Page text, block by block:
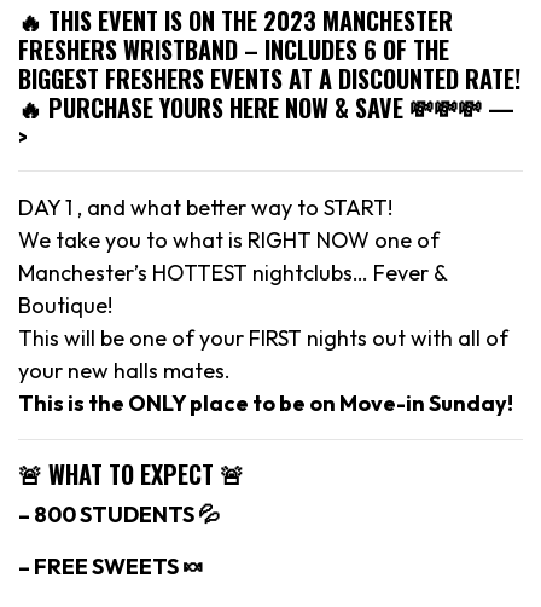
🔥 THIS EVENT IS ON THE 2023 MANCHESTER
FRESHERS WRISTBAND – INCLUDES 6 OF THE
BIGGEST FRESHERS EVENTS AT A DISCOUNTED RATE!
🔥 PURCHASE YOURS HERE NOW & SAVE 💸💸💸 —
>
DAY 1 , and what better way to START!
We take you to what is RIGHT NOW one of
Manchester’s HOTTEST nightclubs… Fever &
Boutique!
This will be one of your FIRST nights out with all of
your new halls mates.
This is the ONLY place to be on Move-in Sunday!
🚨 WHAT TO EXPECT 🚨
– 800 STUDENTS 💦
– FREE SWEETS 🍬